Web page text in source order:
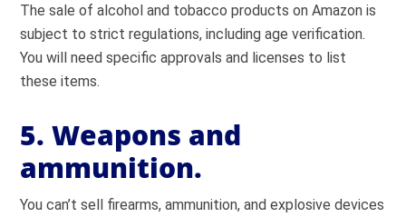
The sale of alcohol and tobacco products on Amazon is
subject to strict regulations, including age verification.
You will need specific approvals and licenses to list
these items.
5. Weapons and
ammunition.
You can’t sell firearms, ammunition, and explosive devices